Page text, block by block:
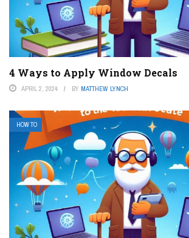
4 Ways to Apply Window Decals
APRIL 2, 2024 BY MATTHEW LYNCH
HOW TO